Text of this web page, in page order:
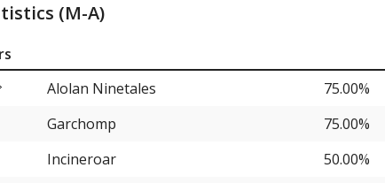
(M-A)
Alolan Ninetales
75.00%
Garchomp
75.00%
Incineroar
50.00%